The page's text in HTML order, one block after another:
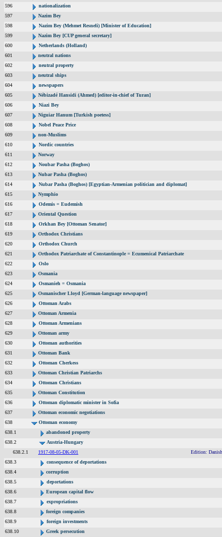
596
nationalization
597
Nazim Bey
598
Nazim Bey (Mehmet Resneli) [Minister of Education]
599
Nazim Bey [CUP general secretary]
600
Netherlands (Holland)
601
neutral nations
602
neutral property
603
neutral ships
604
newspapers
605
Nébizadé Hansidi (Ahmed) [editor-in-chief of Turan]
606
Niazi Bey
607
Niguiar Hanum [Turkish poetess]
608
Nobel Peace Price
609
non-Muslims
610
Nordic countries
611
Norway
612
Noubar Pasha (Boghos)
613
Nubar Pasha (Boghos)
614
Nubar Pasha (Boghos) [Egyptian-Armenian politician and diplomat]
615
Nymphio
616
Odemis = Eudemish
617
Oriental Question
618
Orkhan Bey [Ottoman Senator]
619
Orthodox Christians
620
Orthodox Church
621
Orthodox Patriarchate of Constantinople = Ecumenical Patriarchate
622
Oslo
623
Osmania
624
Osmanieh = Osmania
625
Osmanischer Lloyd [German-language newspaper]
626
Ottoman Arabs
627
Ottoman Armenia
628
Ottoman Armenians
629
Ottoman army
630
Ottoman authorities
631
Ottoman Bank
632
Ottoman Cherkess
633
Ottoman Christian Patriarchs
634
Ottoman Christians
635
Ottoman Constitution
636
Ottoman diplomatic minister in Sofia
637
Ottoman economic negotiations
638
Ottoman economy
638.1
abandoned property
638.2
Austria-Hungary
638.2.1
1917-08-05-DK-001
Edition:
638.3
consequence of deportations
638.4
corruption
638.5
deportations
638.6
European capital flow
638.7
expropriations
638.8
foreign companies
638.9
foreign investments
638.10
Greek persecution